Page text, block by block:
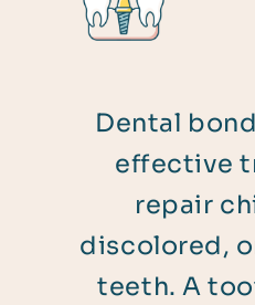
Dental
effective
repair
discolored,
teeth. A